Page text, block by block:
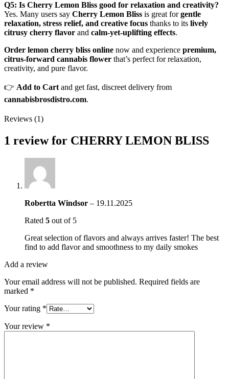
Q5: Is Cherry Lemon Bliss good for relaxation and creativity?
Yes. Many users say Cherry Lemon Bliss is great forgentle
relaxation, stress relief, and creative focus thanks to its lively
citrusy cherry flavor and calm‑yet‑uplifting effects.
Order lemon cherry bliss online now and experience premium,
citrus‑forward cannabis flower that’s perfect for relaxation,
creativity, and pure flavor.
👉 Add to Cartand get fast, discreet delivery from
cannabisbrosdistro.com.
Reviews (1)
1 review for CHERRY LEMON BLISS
Robertta Windsor – 19.11.2025
Rated 5 out of 5
Great selection of flavors and always arrives faster! The best
find to add flavor and smoothness to my daily smokes
Add a review
Your email address will not be published. Required fields are
marked *
Your rating *
Your review *